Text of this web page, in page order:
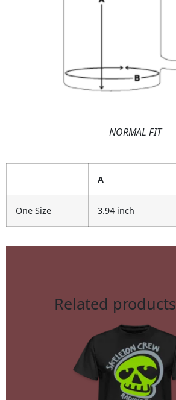
NORMAL FIT
A
One Size 3.94 inch
Related products